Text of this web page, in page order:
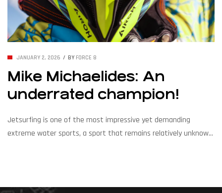
JANUARY 2, 2026 BY FORCE 8
Mike Michaelides: An
underrated champion!
Jetsurfing is one of the most impressive yet demanding
extreme water sports, a sport that remains relatively unknown
speeds of 55–60 km/h. The races are held on specially designed